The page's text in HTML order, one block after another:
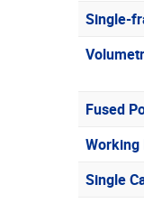
Single-
Fused
Working
Single